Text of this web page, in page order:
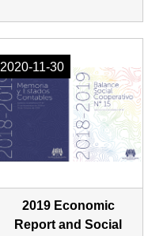
2020-11-30
2019 Economic
Report and Social